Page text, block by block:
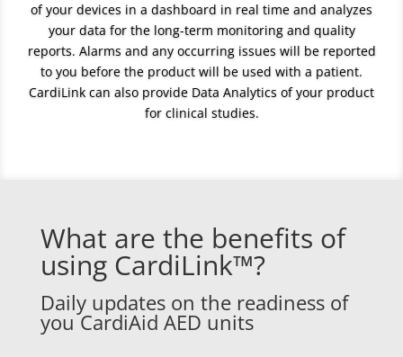
of your devices in a dashboard in real time and analyzes
your data for the long-term monitoring and quality
reports. Alarms and any occurring issues will be reported
to you before the product will be used with a patient.
CardiLink can also provide Data Analytics of your product
for clinical studies.
What are the benefits of
using CardiLink™?
Daily updates on the readiness of
you CardiAid AED units